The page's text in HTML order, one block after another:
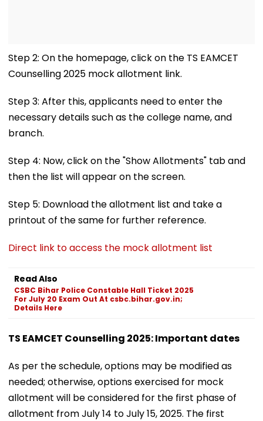
Step 2: On the homepage, click on the TS EAMCET
Counselling 2025 mock allotment link.
Step 3: After this, applicants need to enter the
necessary details such as the college name, and
branch.
Step 4: Now, click on the "Show Allotments" tab and
then the list will appear on the screen.
Step 5: Download the allotment list and take a
printout of the same for further reference.
Direct link to access the mock allotment list
Read Also
CSBC Bihar Police Constable Hall Ticket 2025
For July 20 Exam Out At csbc.bihar.gov.in;
Details Here
TS EAMCET Counselling 2025: Important dates
As per the schedule, options may be modified as
needed; otherwise, options exercised for mock
allotment will be considered for the first phase of
allotment from July 14 to July 15, 2025. The first